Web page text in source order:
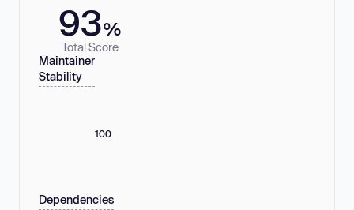
93%
Total Score
Maintainer
Stability
100
Dependencies